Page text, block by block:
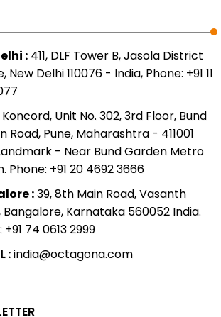
: 411, DLF Tower B, Jasola District
New Delhi 110076 - India, Phone: +91 11
Koncord, Unit No. 302, 3rd Floor, Bund
Road, Pune, Maharashtra - 411001
- Near Bund Garden Metro
Phone: +91 20 4692 3666
:39, 8th Main Road, Vasanth
Bangalore, Karnataka 560052 India.
+91 74 0613 2999
:india@octagona.com